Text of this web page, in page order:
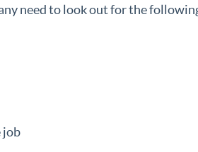
need to look out for the
job